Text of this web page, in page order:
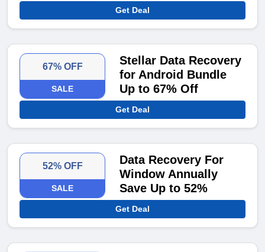
Get Deal
67% OFF
SALE
Stellar Data Recovery
for Android Bundle
Up to 67% Off
Get Deal
52% OFF
SALE
Data Recovery For
Window Annually
Save Up to 52%
Get Deal